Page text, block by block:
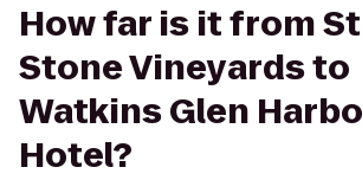
How far is it from
Stone Vineyards to
Watkins Glen
Hotel?